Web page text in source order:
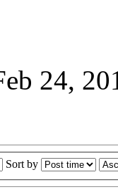
24,
Sort by